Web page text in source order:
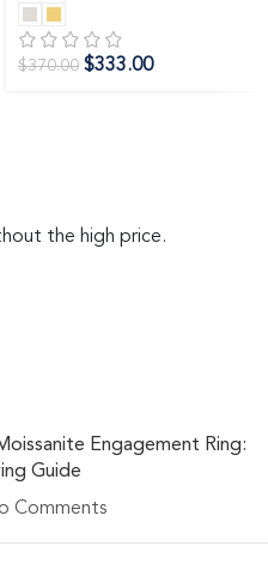
$370.00 $333.00
the high price.
Engagement Ring:
Guide
Comments